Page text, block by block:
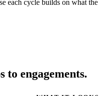
each cycle builds on what the
to engagements.